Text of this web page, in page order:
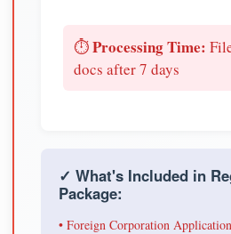
⏱️Processing Time:
docs after 7 days
✓ What's Included in
Package:
• Foreign Corporation